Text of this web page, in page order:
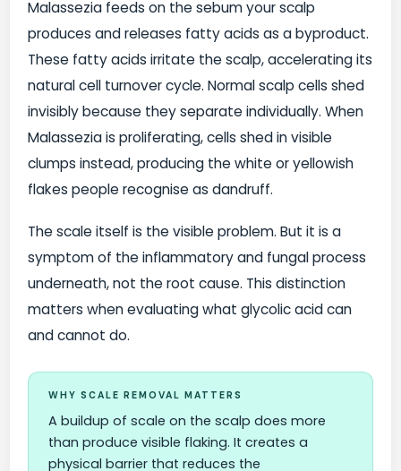
Malassezia feeds on the sebum your scalp
produces and releases fatty acids as a byproduct.
These fatty acids irritate the scalp, accelerating its
natural cell turnover cycle. Normal scalp cells shed
invisibly because they separate individually. When
Malassezia is proliferating, cells shed in visible
clumps instead, producing the white or yellowish
flakes people recognise as dandruff.
The scale itself is the visible problem. But it is a
symptom of the inflammatory and fungal process
underneath, not the root cause. This distinction
matters when evaluating what glycolic acid can
and cannot do.
WHY SCALE REMOVAL MATTERS
A buildup of scale on the scalp does more
than produce visible flaking. It creates a
physical barrier that reduces the